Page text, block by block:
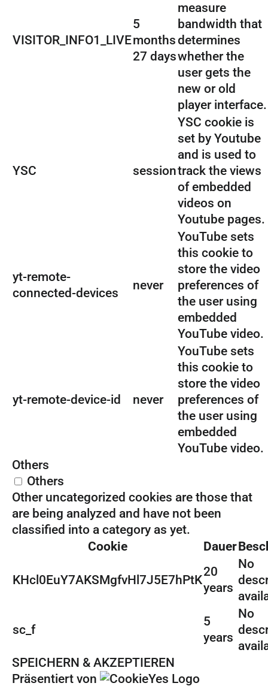
VISITOR_INFO1_LIVE
5
months
27 days
measure
bandwidth that
determines
whether the
user gets the
new or old
player interface.
YSC session
YSC cookie is
set by Youtube
and is used to
track the views
of embedded
videos on
Youtube pages.
yt-remote-
connected-devices
never
YouTube sets
this cookie to
store the video
preferences of
the user using
embedded
YouTube video.
yt-remote-device-id never
YouTube sets
this cookie to
store the video
preferences of
the user using
embedded
YouTube video.
Others
Others
Other uncategorized cookies are those that
are being analyzed and have not been
classified into a category as yet.
Cookie
Dauer
KHcl0EuY7AKSMgfvHl7J5E7hPtK
20
years
No
sc_f
5
years
No
SPEICHERN & AKZEPTIEREN
Präsentiert von